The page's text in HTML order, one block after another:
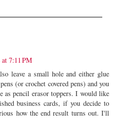
7:11 PM
leave a small hole and either glue
(or crochet covered pens) and you
as pencil erasor toppers. I would like
business cards, if you decide to
how the end result turns out. I'll